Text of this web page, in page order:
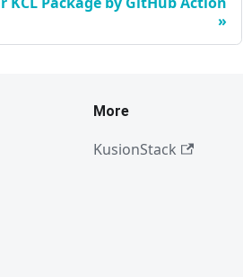
More
KusionStack